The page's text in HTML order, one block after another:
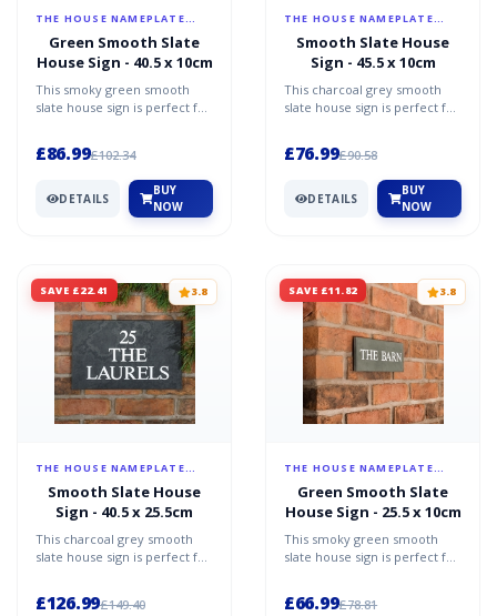
THE HOUSE NAMEPLATE
Green Smooth Slate
House Sign - 40.5 x 10cm
This smoky green smooth
slate house sign is perfect for
£86.99£102.34
DETAILS
BUY
NOW
THE HOUSE NAMEPLATE
Smooth Slate House
Sign - 45.5 x 10cm
This charcoal grey smooth
slate house sign is perfect for
£76.99£90.58
DETAILS
BUY
NOW
SAVE £22.41 3.8
THE HOUSE NAMEPLATE
Smooth Slate House
Sign - 40.5 x 25.5cm
This charcoal grey smooth
slate house sign is perfect for
£126.99£149.40
SAVE £11.82 3.8
THE HOUSE NAMEPLATE
Green Smooth Slate
House Sign - 25.5 x 10cm
This smoky green smooth
slate house sign is perfect for
£66.99£78.81